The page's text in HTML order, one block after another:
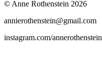
© Anne Rothenstein 2026
annierothenstein@gmail.com
instagram.com/annerothenstein